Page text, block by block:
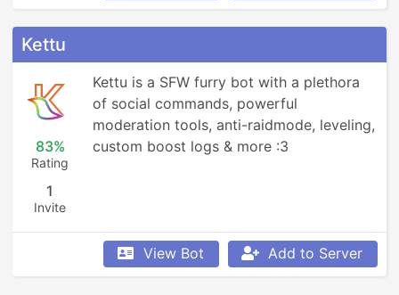
Kettu
83%
Rating
1
Invite
Kettu is a SFW furry bot with a plethora
of social commands, powerful
moderation tools, anti-raidmode, leveling,
custom boost logs & more :3
View Bot Add to Server